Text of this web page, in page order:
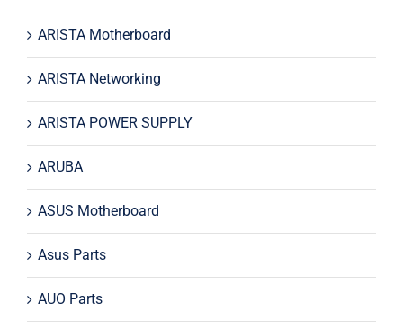
ARISTA Motherboard
ARISTA Networking
ARISTA POWER SUPPLY
ARUBA
ASUS Motherboard
Asus Parts
AUO Parts